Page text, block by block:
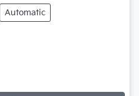
Automatic